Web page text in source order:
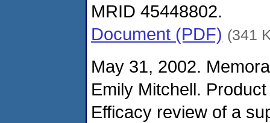
MRID 45448802.
Document (PDF) (341
May 31, 2002.
Emily Mitchell.
Efficacy review of a